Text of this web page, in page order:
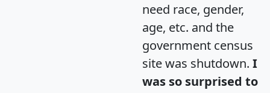
need race, gender,
age, etc. and the
government census
site was shutdown. I
was so surprised to